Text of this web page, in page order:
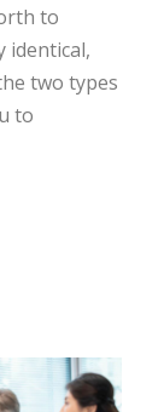
to
identical,
two types
to